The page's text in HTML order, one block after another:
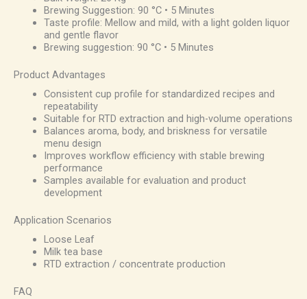
Brewing Suggestion: 90 °C • 5 Minutes
Taste profile: Mellow and mild, with a light golden liquor
and gentle flavor
Brewing suggestion: 90 °C • 5 Minutes
Product Advantages
Consistent cup profile for standardized recipes and
repeatability
Suitable for RTD extraction and high-volume operations
Balances aroma, body, and briskness for versatile
menu design
Improves workflow efficiency with stable brewing
performance
Samples available for evaluation and product
development
Application Scenarios
Loose Leaf
Milk tea base
RTD extraction / concentrate production
FAQ